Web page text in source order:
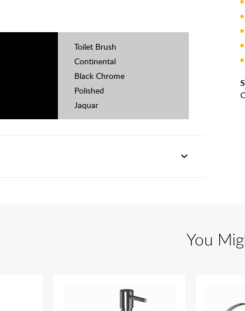
Toilet Brush
Continental
Black Chrome
Polished
Jaquar
You